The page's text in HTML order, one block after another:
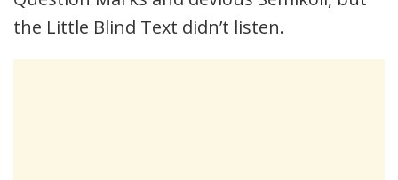
the Little Blind Text didn’t listen.